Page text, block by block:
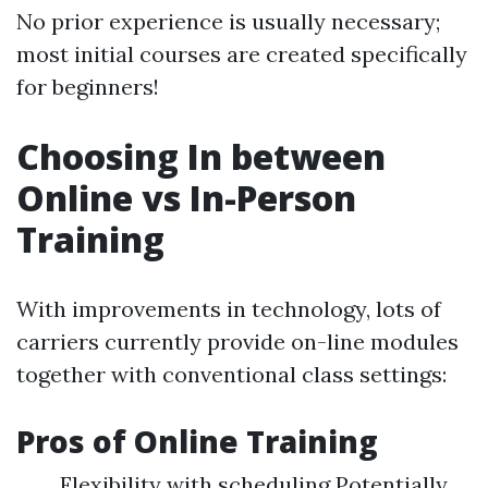
No prior experience is usually necessary;
most initial courses are created specifically
for beginners!
Choosing In between
Online vs In-Person
Training
With improvements in technology, lots of
carriers currently provide on-line modules
together with conventional class settings:
Pros of Online Training